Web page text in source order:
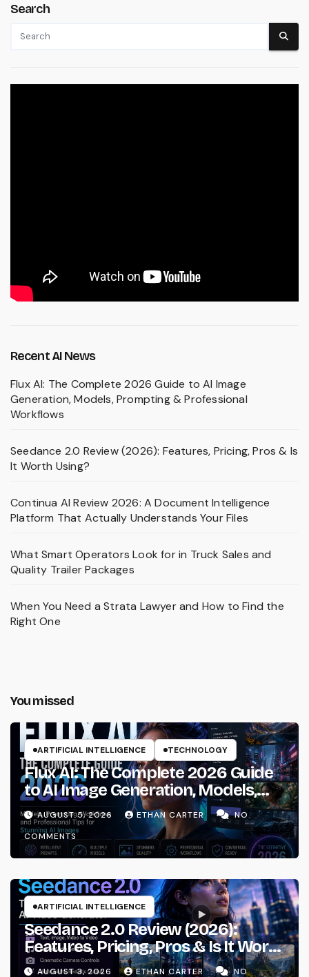
Search
Recent AI News
Flux AI: The Complete 2026 Guide to AI Image
Generation, Models, Prompting & Professional
Workflows
Seedance 2.0 Review (2026): Features, Pricing, Pros & Is
It Worth Using?
Continua AI Review 2026: A Document Intelligence
Platform That Actually Understands Your Files
What Smart Operators Look for in Truck Sales and
Quality Trailer Packages
When You Need a Strata Lawyer and How to Find the
Right One
You missed
ARTIFICIAL INTELLIGENCE TECHNOLOGY
Flux AI: The Complete 2026 Guide
to AI Image Generation, Models,
Prompting & Professional
Workflows
AUGUST 5, 2026 ETHAN CARTER
NO
COMMENTS
ARTIFICIAL INTELLIGENCE
Seedance 2.0 Review (2026):
Features, Pricing, Pros & Is It Worth
Using?
AUGUST 3, 2026 ETHAN CARTER
NO